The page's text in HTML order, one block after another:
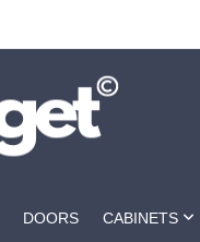
DOORS CABINETS